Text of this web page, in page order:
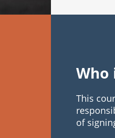
Who
This
of